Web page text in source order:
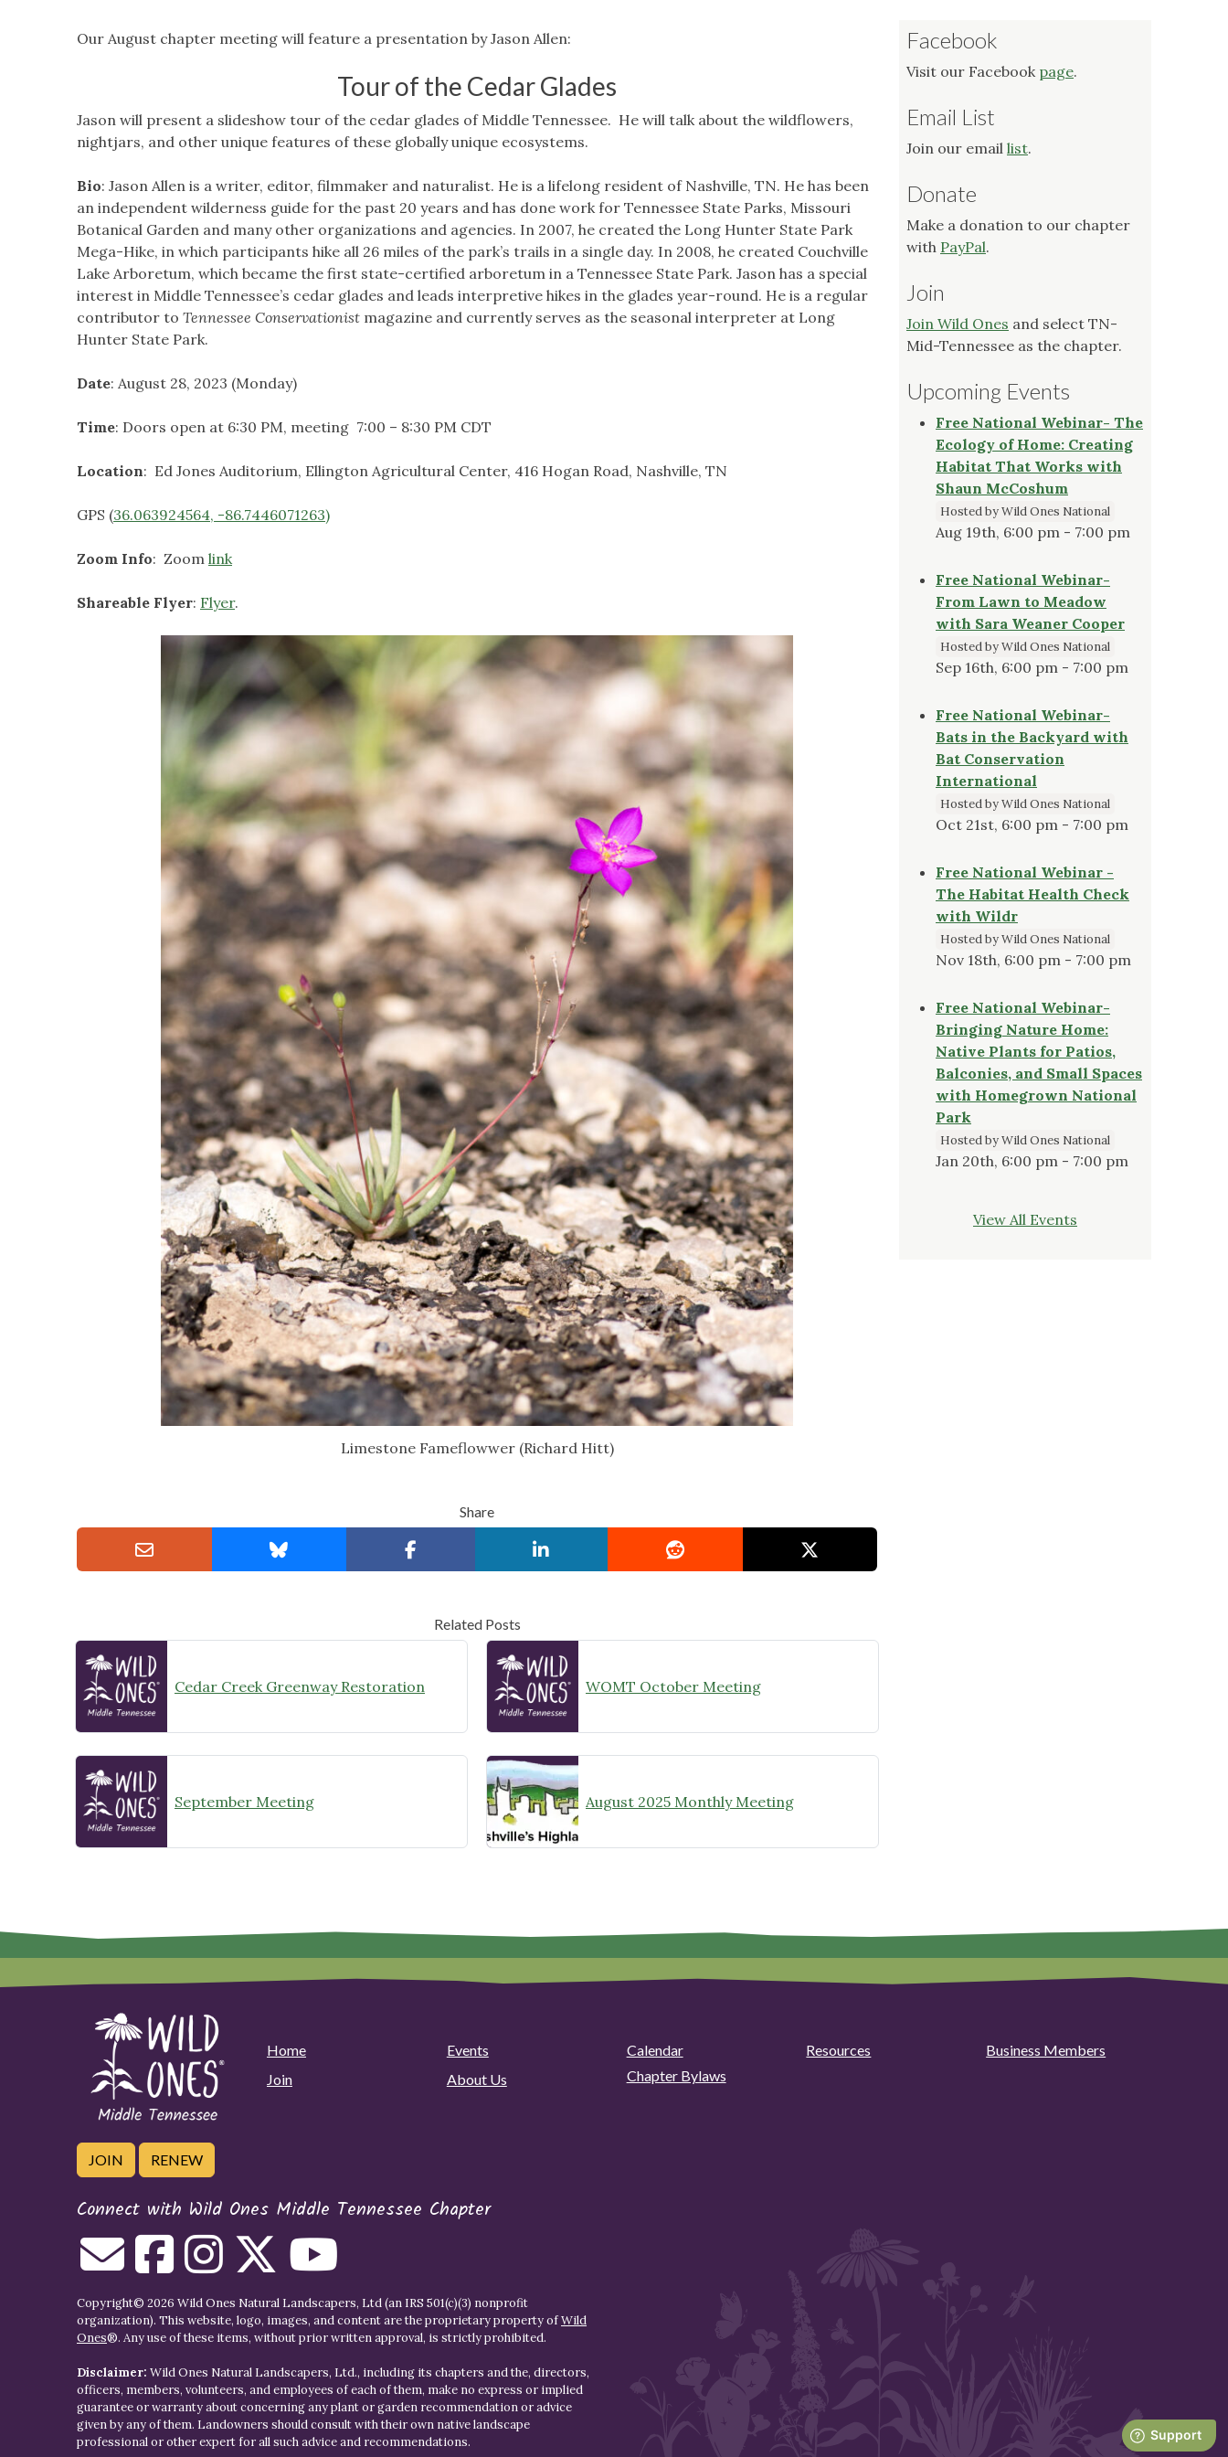
Our August chapter meeting will feature a presentation by Jason Allen:
Tour of the Cedar Glades
Jason will present a slideshow tour of the cedar glades of Middle Tennessee. He will talk about the wildflowers,
nightjars, and other unique features of these globally unique ecosystems.
Bio: Jason Allen is a writer, editor, filmmaker and naturalist. He is a lifelong resident of Nashville, TN. He has been
an independent wilderness guide for the past 20 years and has done work for Tennessee State Parks, Missouri
Botanical Garden and many other organizations and agencies. In 2007, he created the Long Hunter State Park
Mega-Hike, in which participants hike all 26 miles of the park’s trails in a single day. In 2008, he created Couchville
Lake Arboretum, which became the first state-certified arboretum in a Tennessee State Park. Jason has a special
interest in Middle Tennessee’s cedar glades and leads interpretive hikes in the glades year-round. He is a regular
contributor to Tennessee Conservationist magazine and currently serves as the seasonal interpreter at Long
Hunter State Park.
Date: August 28, 2023 (Monday)
Time: Doors open at 6:30 PM, meeting 7:00 – 8:30 PM CDT
Location: Ed Jones Auditorium, Ellington Agricultural Center, 416 Hogan Road, Nashville, TN
GPS (36.063924564, -86.7446071263)
Zoom Info: Zoom link
Shareable Flyer: Flyer.
Limestone Fameflowwer (Richard Hitt)
Share
Related Posts
Cedar Creek Greenway Restoration WOMT October Meeting
September Meeting August 2025 Monthly Meeting
Facebook
Visit our Facebook page.
Email List
Join our email list.
Donate
Make a donation to our chapter
with PayPal.
Join
Join Wild Ones and select TN-
Mid-Tennessee as the chapter.
Upcoming Events
Free National Webinar- The
Ecology of Home: Creating
Habitat That Works with
Shaun McCoshum
Hosted by Wild Ones National
Aug 19th, 6:00 pm - 7:00 pm
Free National Webinar-
From Lawn to Meadow
with Sara Weaner Cooper
Hosted by Wild Ones National
Sep 16th, 6:00 pm - 7:00 pm
Free National Webinar-
Bats in the Backyard with
Bat Conservation
International
Hosted by Wild Ones National
Oct 21st, 6:00 pm - 7:00 pm
Free National Webinar -
The Habitat Health Check
with Wildr
Hosted by Wild Ones National
Nov 18th, 6:00 pm - 7:00 pm
Free National Webinar-
Bringing Nature Home:
Native Plants for Patios,
Balconies, and Small Spaces
with Homegrown National
Park
Hosted by Wild Ones National
Jan 20th, 6:00 pm - 7:00 pm
View All Events
Home Events Calendar Resources
Business Members
Join
About Us Chapter Bylaws
JOIN RENEW
Connect with Wild Ones Middle Tennessee Chapter
Copyright© 2026 Wild Ones Natural Landscapers, Ltd (an IRS 501(c)(3) nonprofit
organization). This website, logo, images, and content are the proprietary property ofWild
Ones®. Any use of these items, without prior written approval, is strictly prohibited.
Disclaimer: Wild Ones Natural Landscapers, Ltd., including its chapters and the, directors,
officers, members, volunteers, and employees of each of them, make no express or implied
guarantee or warranty about concerning any plant or garden recommendation or advice
given by any of them. Landowners should consult with their own native landscape
professional or other expert for all such advice and recommendations.